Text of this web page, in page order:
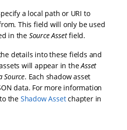
a local path or URI to
This field will only be used
in the Source Assetfield.
details into these fields and
will appear in theAsset
Source. Each shadow asset
data. For more information
the Shadow Assetchapter in